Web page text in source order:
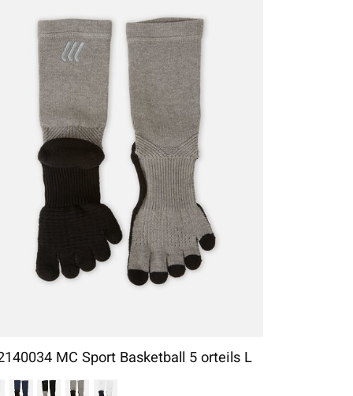
MC Sport Basketball 5 orteils L